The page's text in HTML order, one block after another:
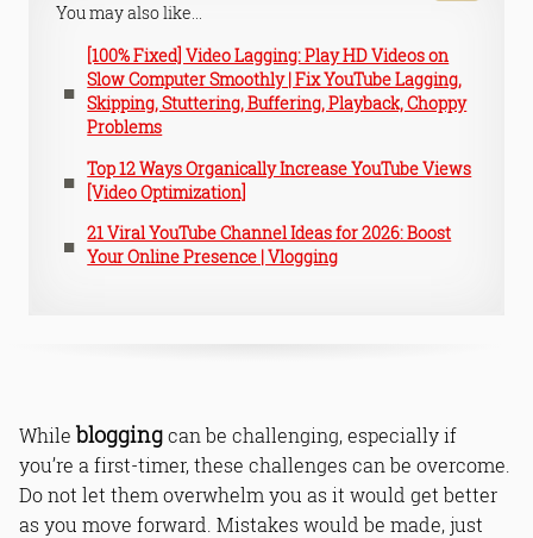
You may also like...
[100% Fixed] Video Lagging: Play HD Videos on
Slow Computer Smoothly | Fix YouTube Lagging,
Skipping, Stuttering, Buffering, Playback, Choppy
Problems
Top 12 Ways Organically Increase YouTube Views
[Video Optimization]
21 Viral YouTube Channel Ideas for 2026: Boost
Your Online Presence | Vlogging
While bloggingcan be challenging, especially if
you’re a first-timer, these challenges can be overcome.
Do not let them overwhelm you as it would get better
as you move forward. Mistakes would be made, just